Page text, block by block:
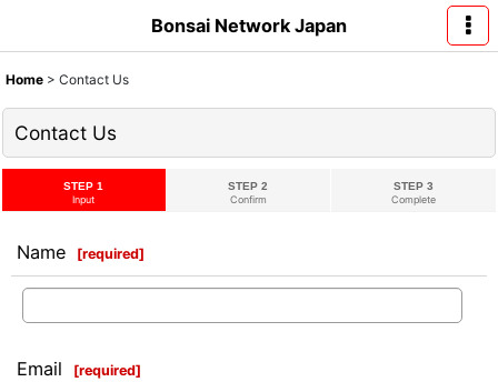
Bonsai Network Japan
Home > Contact Us
Contact Us
STEP 1
Input
STEP 2
Confirm
STEP 3
Complete
Name [required]
Email [required]